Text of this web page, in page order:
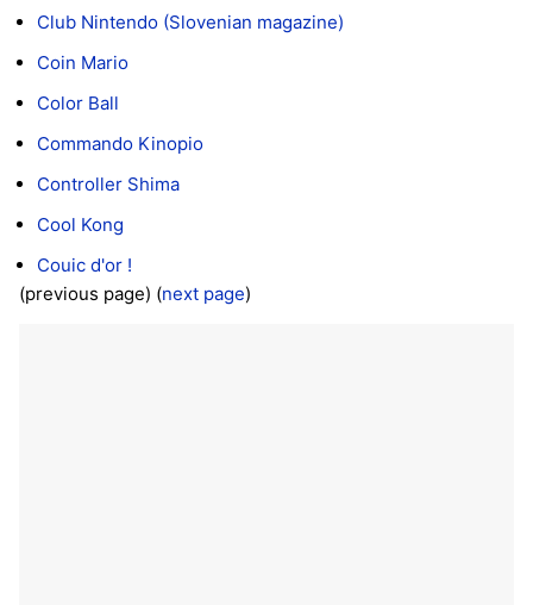
Club Nintendo (Slovenian magazine)
Coin Mario
Color Ball
Commando Kinopio
Controller Shima
Cool Kong
Couic d'or !
(previous page) (next page)